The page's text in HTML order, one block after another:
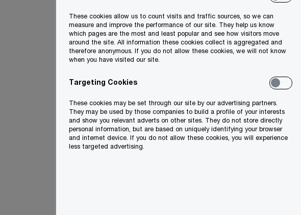
These cookies allow us to count visits and traffic sources, so we can
measure and improve the performance of our site. They help us know
which pages are the most and least popular and see how visitors move
around the site. All information these cookies collect is aggregated and
therefore anonymous. If you do not allow these cookies, we will not know
when you have visited our site.
Targeting Cookies
These cookies may be set through our site by our advertising partners.
They may be used by those companies to build a profile of your interests
and show you relevant adverts on other sites. They do not store directly
personal information, but are based on uniquely identifying your browser
and internet device. If you do not allow these cookies, you will experience
less targeted advertising.